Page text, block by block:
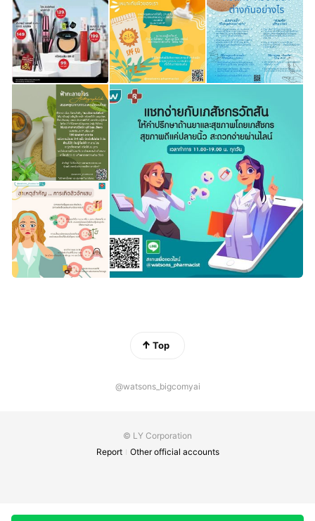
Top
@watsons_bigcomyai
© LY Corporation
Report
Other official accounts